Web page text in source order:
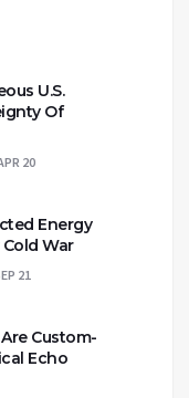
U.S.
Of
20
Energy
War
21
Custom-
Echo